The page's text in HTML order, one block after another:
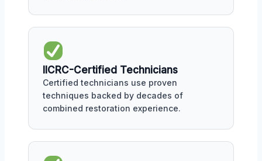
IICRC-Certified Technicians
Certified technicians use proven
techniques backed by decades of
combined restoration experience.